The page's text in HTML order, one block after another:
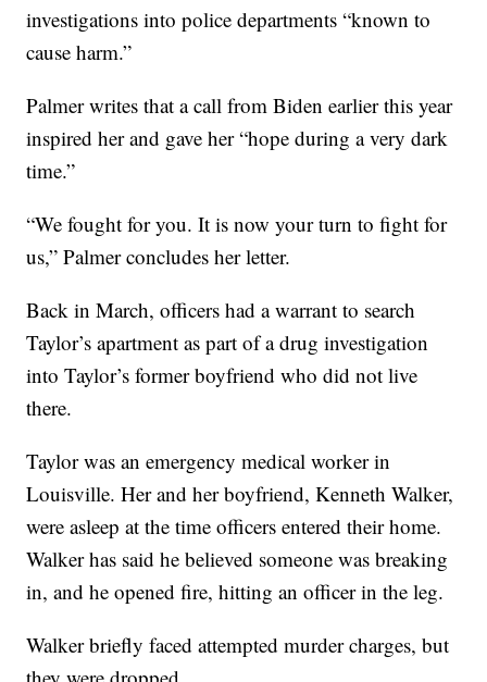
investigations into police departments “known to
cause harm.”
Palmer writes that a call from Biden earlier this year
inspired her and gave her “hope during a very dark
time.”
“We fought for you. It is now your turn to fight for
us,” Palmer concludes her letter.
Back in March, officers had a warrant to search
Taylor’s apartment as part of a drug investigation
into Taylor’s former boyfriend who did not live
there.
Taylor was an emergency medical worker in
Louisville. Her and her boyfriend, Kenneth Walker,
were asleep at the time officers entered their home.
Walker has said he believed someone was breaking
in, and he opened fire, hitting an officer in the leg.
Walker briefly faced attempted murder charges, but